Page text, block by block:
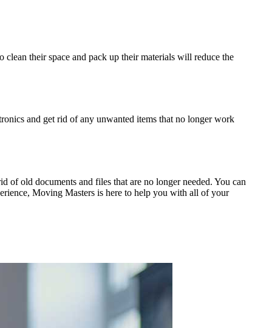
their space and pack up their materials will reduce the
and get rid of any unwanted items that no longer work
of old documents and files that are no longer needed. You can
Moving Masters is here to help you with all of your